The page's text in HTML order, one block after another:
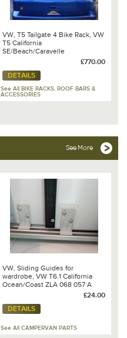
VW, T5 Tailgate 4 Bike Rack, VW
T5 California
SE/Beach/Caravelle
*COLLECTION ONLY* (Comes
£770.00
DETAILS
See All BIKE RACKS, ROOF BARS &
ACCESSORIES
See More
VW, Sliding Guides for
wardrobe, VW T6.1 California
Ocean/Coast ZLA 068 057 A
£24.00
DETAILS
See All CAMPERVAN PARTS